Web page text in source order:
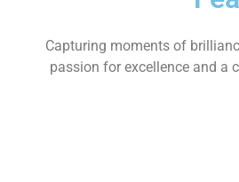
Capturing moments of
passion for excellence and a